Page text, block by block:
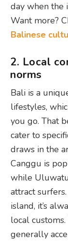
day when the
Want more?
Balinese
2. Local
norms
Bali is a
lifestyles,
you go. That
cater to
draws in the
Canggu is
while
attract
island, it’s
local
generally